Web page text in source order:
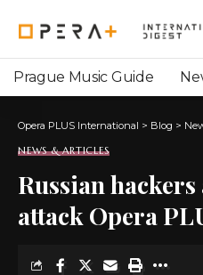
Prague Music Guide
Opera PLUS International > Blog >
NEWS & ARTICLES
Russian
attack Opera